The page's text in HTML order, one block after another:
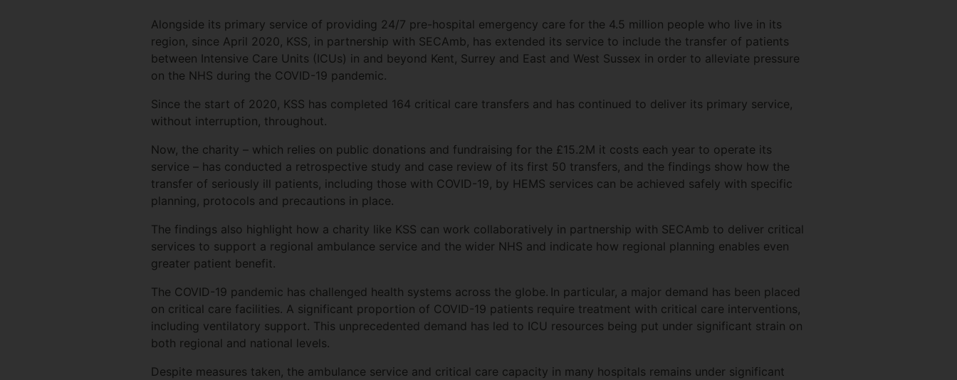
Alongside its primary service of providing 24/7 pre-hospital emergency care for the 4.5 million people who live in its
region, since April 2020, KSS, in partnership with SECAmb, has extended its service to include the transfer of patients
between Intensive Care Units (ICUs) in and beyond Kent, Surrey and East and West Sussex in order to alleviate pressure
on the NHS during the COVID-19 pandemic.
Since the start of 2020, KSS has completed 164 critical care transfers and has continued to deliver its primary service,
without interruption, throughout.
Now, the charity – which relies on public donations and fundraising for the £15.2M it costs each year to operate its
service – has conducted a retrospective study and case review of its first 50 transfers, and the findings show how the
transfer of seriously ill patients, including those with COVID-19, by HEMS services can be achieved safely with specific
planning, protocols and precautions in place.
The findings also highlight how a charity like KSS can work collaboratively in partnership with SECAmb to deliver critical
services to support a regional ambulance service and the wider NHS and indicate how regional planning enables even
greater patient benefit.
The COVID-19 pandemic has challenged health systems across the globe. In particular, a major demand has been placed
on critical care facilities. A significant proportion of COVID-19 patients require treatment with critical care interventions,
including ventilatory support. This unprecedented demand has led to ICU resources being put under significant strain on
both regional and national levels.
Despite measures taken, the ambulance service and critical care capacity in many hospitals remains under significant